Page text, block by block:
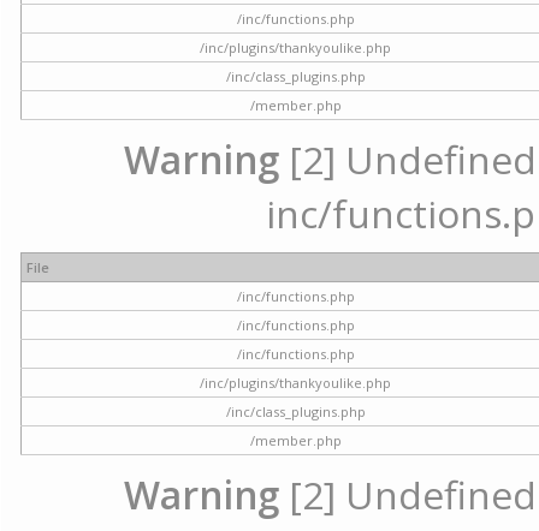
/inc/functions.php
/inc/plugins/thankyoulike.php
/inc/class_plugins.php
/member.php
Warning [2]
inc/
File
/inc/functions.php
/inc/functions.php
/inc/functions.php
/inc/plugins/thankyoulike.php
/inc/class_plugins.php
/member.php
Warning [2]